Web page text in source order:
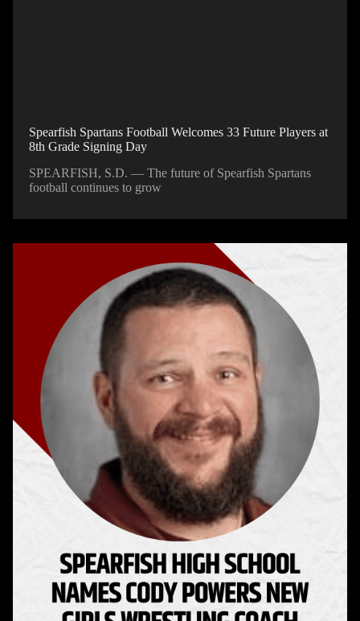
Spearfish Spartans Football Welcomes 33 Future Players at
8th Grade Signing Day
SPEARFISH, S.D. — The future of Spearfish Spartans
football continues to grow